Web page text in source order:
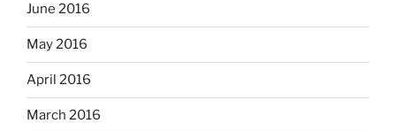
June 2016
May 2016
April 2016
March 2016